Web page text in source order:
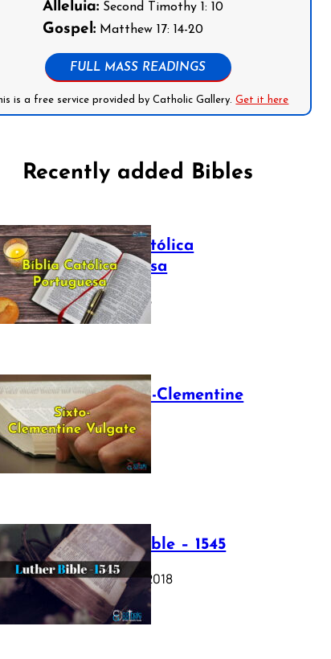
Alleluia: Second Timothy 1: 10
Gospel: Matthew 17: 14-20
FULL MASS READINGS
is a free service provided by Catholic Gallery.Get it here
Recently added Bibles
Bíblia Católica
Portuguesa
July 16, 2025
The Sixto-Clementine
Vulgate
July 12, 2025
Luther Bible – 1545
October 17, 2018